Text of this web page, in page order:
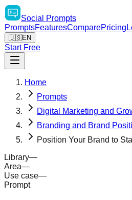
Social
Prompts
PromptsFeaturesComparePricing
🇺🇸EN
Start Free
Home
Prompts
Digital Marketing and
Branding and Brand
Position Your Brand to
Library—
Area—
Use case—
Prompt